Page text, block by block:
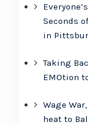
Seconds
in
Taking
EMOtion
Wage
heat to